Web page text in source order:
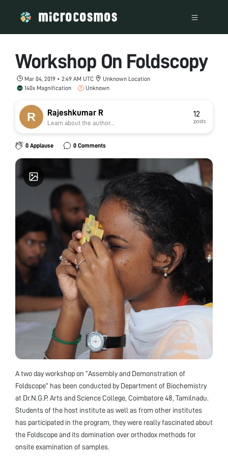
Workshop On Foldscopy
Mar 04, 2019 • 2:49 AM UTC
Unknown Location
140x Magnification
Unknown
Rajeshkumar R
Learn about the author...
12
posts
0 Applause 0 Comments
A two day workshop on “Assembly and Demonstration of
Foldscope” has been conducted by Department of Biochemistry
at Dr.N.G.P. Arts and Science College, Coimbatore 48, Tamilnadu.
Students of the host institute as well as from other institutes
has participated in the program, they were really fascinated about
the Foldscope and its domination over orthodox methods for
onsite examination of samples.